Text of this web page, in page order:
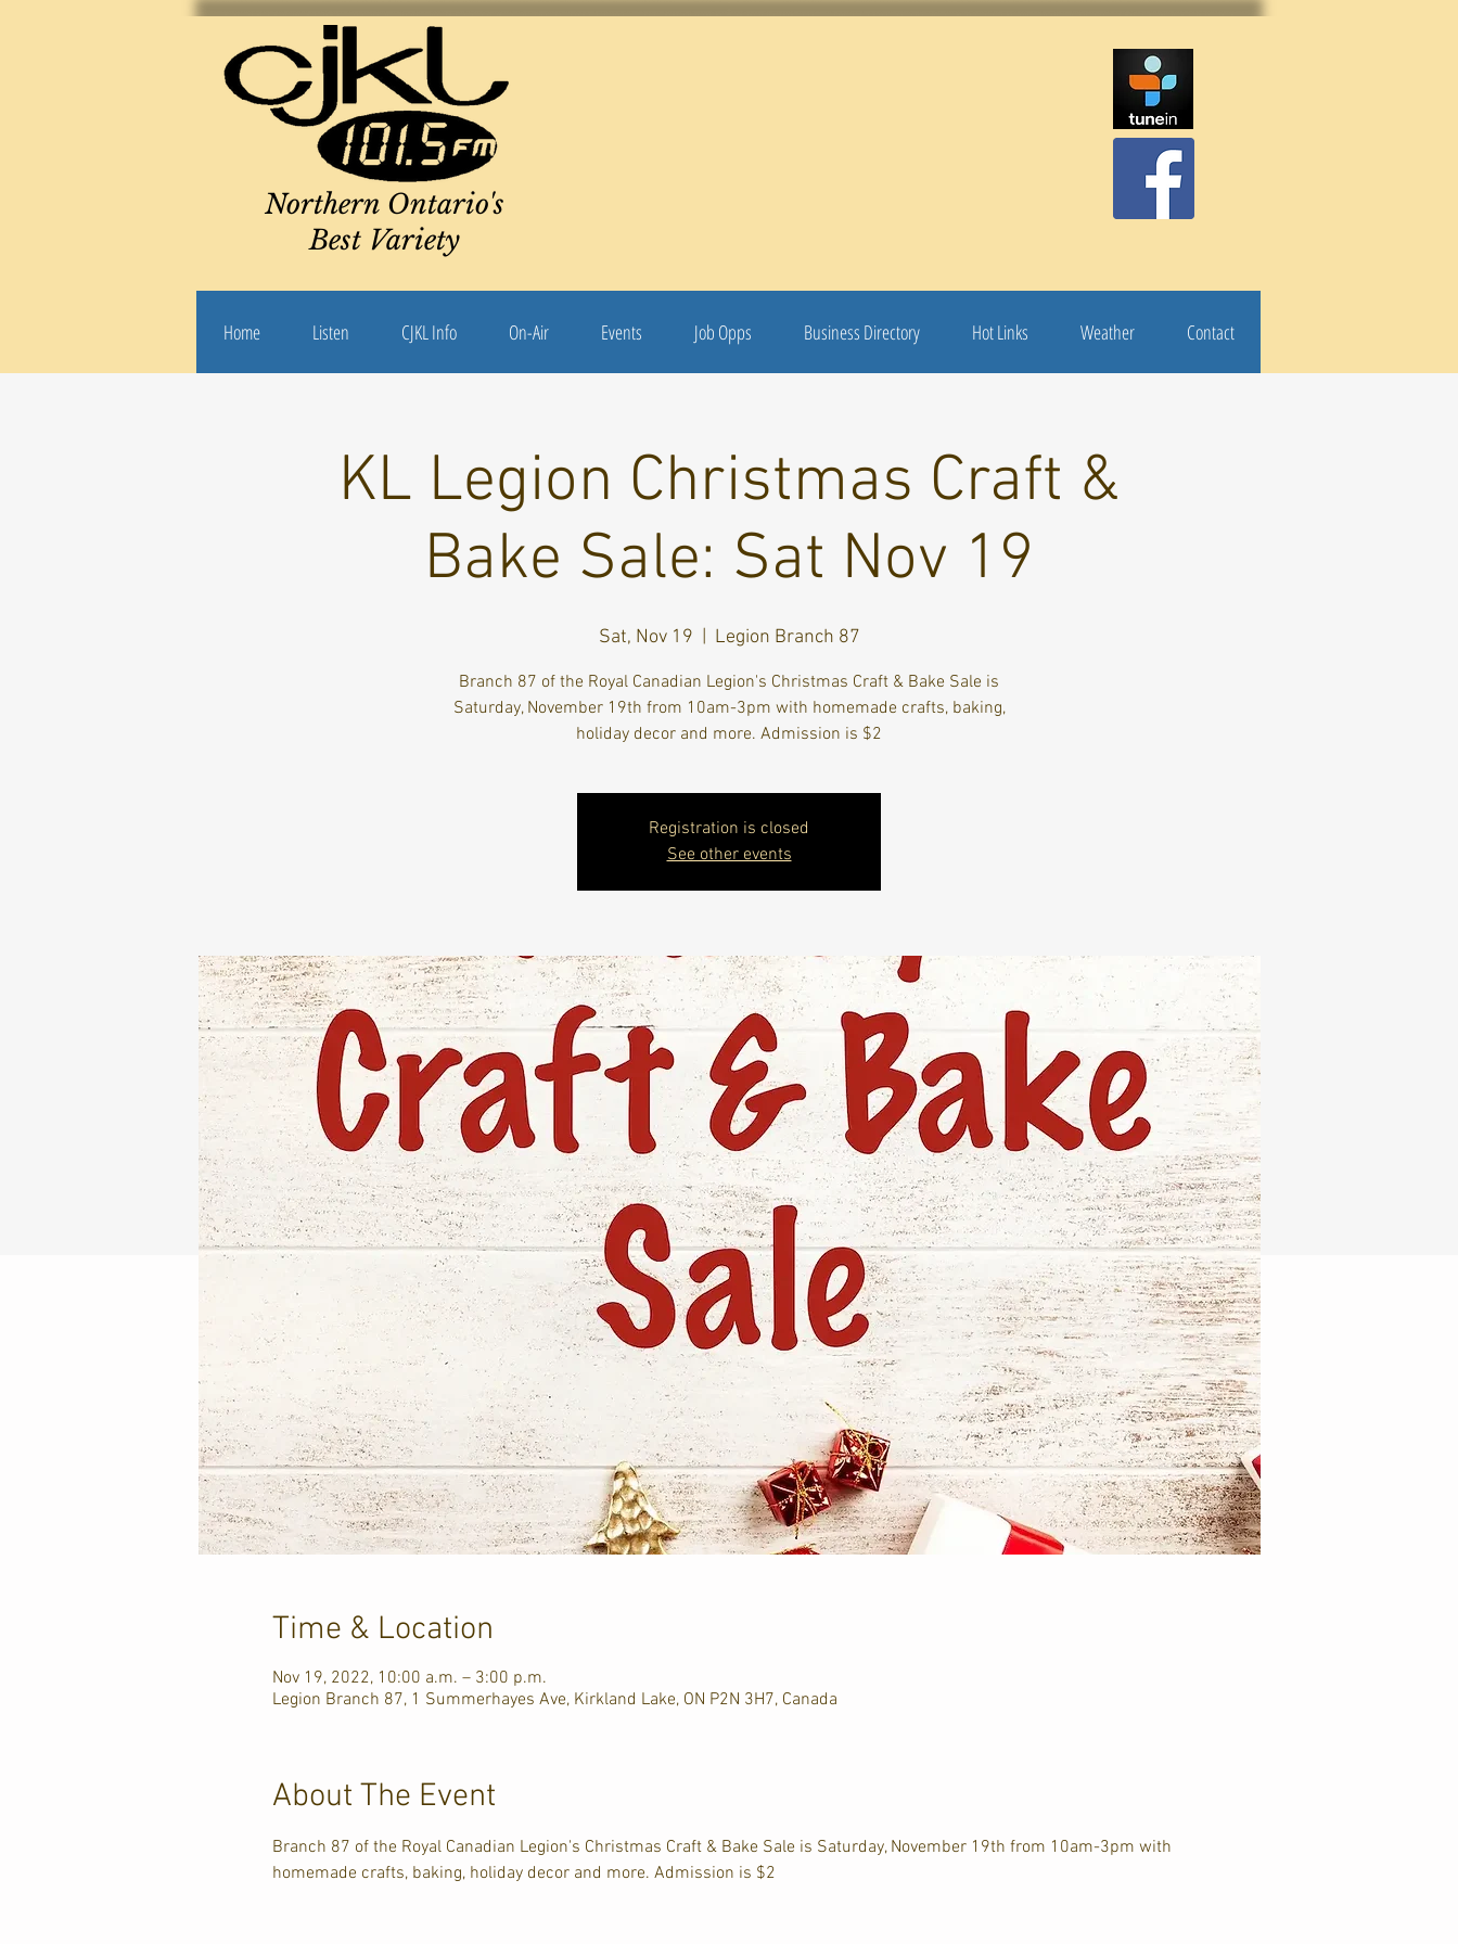
Northern Ontario's
Best Variety
Home Listen CJKL Info On-Air Events Job Opps Business Directory Hot Links Weather Contact
KL Legion Christmas Craft &
Bake Sale: Sat Nov 19
Sat, Nov 19 Legion Branch 87
Branch 87 of the Royal Canadian Legion's Christmas Craft & Bake Sale is
Saturday, November 19th from 10am-3pm with homemade crafts, baking,
holiday decor and more. Admission is $2
Registration is closed
See other events
Time & Location
Nov 19, 2022, 10:00 a.m. – 3:00 p.m.
Legion Branch 87, 1 Summerhayes Ave, Kirkland Lake, ON P2N 3H7, Canada
About The Event
Branch 87 of the Royal Canadian Legion's Christmas Craft & Bake Sale is Saturday, November 19th from 10am-3pm with
homemade crafts, baking, holiday decor and more. Admission is $2